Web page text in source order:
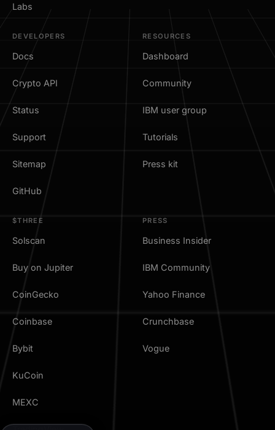
Labs
DEVELOPERS
Docs
Crypto API
Status
Support
Sitemap
GitHub
RESOURCES
Dashboard
Community
IBM user group
Tutorials
Press kit
$THREE
Solscan
Buy on Jupiter
CoinGecko
Coinbase
Bybit
KuCoin
MEXC
PRESS
Business Insider
IBM Community
Yahoo Finance
Crunchbase
Vogue